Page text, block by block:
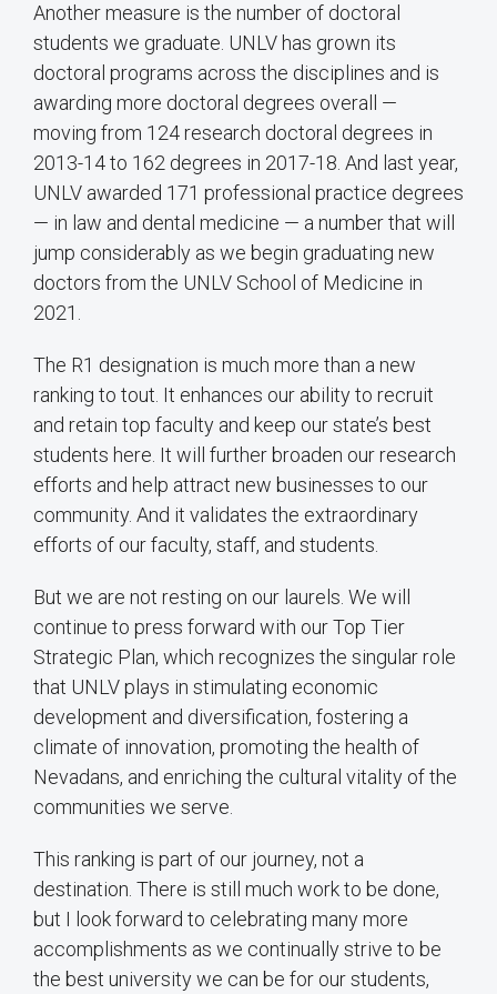
Another measure is the number of doctoral
students we graduate. UNLV has grown its
doctoral programs across the disciplines and is
awarding more doctoral degrees overall —
moving from 124 research doctoral degrees in
2013-14 to 162 degrees in 2017-18. And last year,
UNLV awarded 171 professional practice degrees
— in law and dental medicine — a number that will
jump considerably as we begin graduating new
doctors from the UNLV School of Medicine in
2021.
The R1 designation is much more than a new
ranking to tout. It enhances our ability to recruit
and retain top faculty and keep our state’s best
students here. It will further broaden our research
efforts and help attract new businesses to our
community. And it validates the extraordinary
efforts of our faculty, staff, and students.
But we are not resting on our laurels. We will
continue to press forward with our Top Tier
Strategic Plan, which recognizes the singular role
that UNLV plays in stimulating economic
development and diversification, fostering a
climate of innovation, promoting the health of
Nevadans, and enriching the cultural vitality of the
communities we serve.
This ranking is part of our journey, not a
destination. There is still much work to be done,
but I look forward to celebrating many more
accomplishments as we continually strive to be
the best university we can be for our students,